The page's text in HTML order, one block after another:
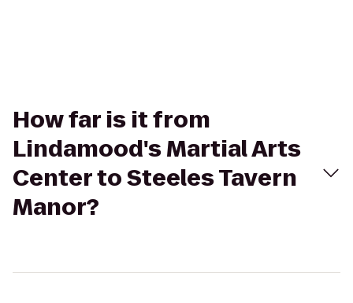
How far is it from
Lindamood's Martial Arts
Center to Steeles Tavern
Manor?